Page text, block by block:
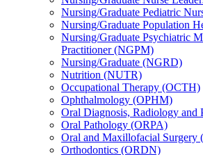
Nursing/​Graduate Pediatric
Nursing/​Graduate Population
Nursing/​Graduate Psychiatric
Practitioner (NGPM)
Nursing/​Graduate (NGRD)
Nutrition (NUTR)
Occupational Therapy (OCTH)
Ophthalmology (OPHM)
Oral Diagnosis, Radiology and
Oral Pathology (ORPA)
Oral and Maxillofacial Surgery
Orthodontics (ORDN)